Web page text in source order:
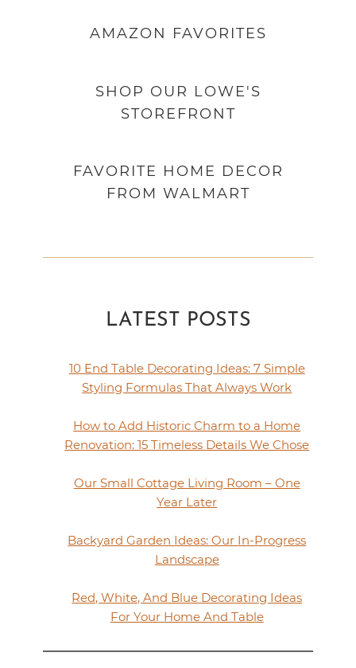
AMAZON FAVORITES
SHOP OUR LOWE'S
STOREFRONT
FAVORITE HOME DECOR
FROM WALMART
LATEST POSTS
10 End Table Decorating Ideas: 7 Simple
Styling Formulas That Always Work
How to Add Historic Charm to a Home
Renovation: 15 Timeless Details We Chose
Our Small Cottage Living Room – One
Year Later
Backyard Garden Ideas: Our In-Progress
Landscape
Red, White, And Blue Decorating Ideas
For Your Home And Table